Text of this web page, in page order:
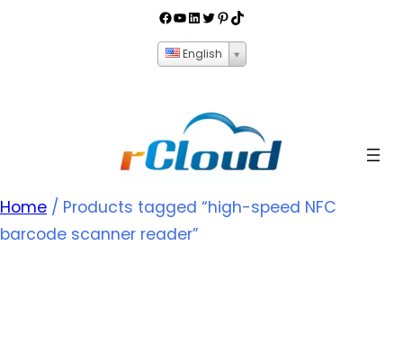
English
Home / Products tagged “high-speed NFC
barcode scanner reader”